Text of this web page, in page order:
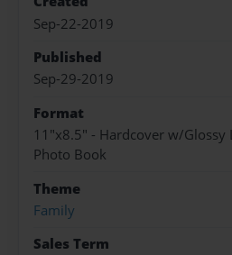
Sep-22-2019
Published
Sep-29-2019
Format
11"x8.5" - Hardcover w/Glossy
Photo Book
Theme
Family
Sales Term